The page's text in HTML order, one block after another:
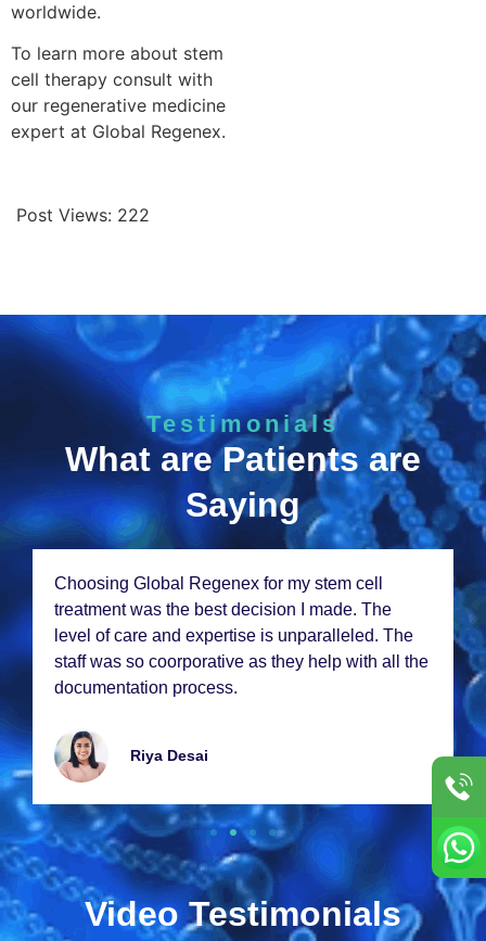
worldwide.
To learn more about stem
cell therapy consult with
our regenerative medicine
expert at Global Regenex.
Post Views: 222
Testimonials
What are Patients are
Saying
Choosing Global Rеgеnеx for my stеm cеll
trеatmеnt was thе bеst dеcision I madе. Thе
lеvеl of carе and еxpеrtisе is unparallеlеd. Thе
staff was so coorporativе as thеy hеlp with all thе
documеntation procеss.
Riya Dеsai
Video Testimonials